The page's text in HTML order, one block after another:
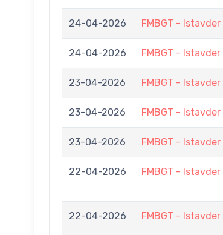
24-04-2026 FMBGT -
24-04-2026 FMBGT -
23-04-2026 FMBGT -
23-04-2026 FMBGT -
23-04-2026 FMBGT -
22-04-2026 FMBGT -
22-04-2026 FMBGT -